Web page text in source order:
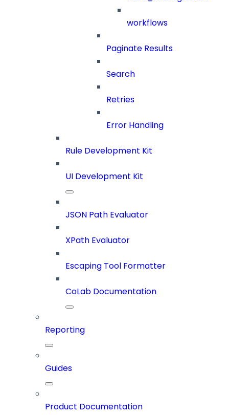
workflows
Paginate Results
Search
Retries
Error Handling
Rule Development Kit
UI Development Kit
JSON Path Evaluator
XPath Evaluator
Escaping Tool Formatter
CoLab Documentation
Reporting
Guides
Product Documentation